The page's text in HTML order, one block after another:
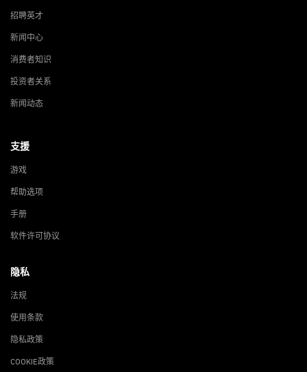
招聘英才
新闻中心
消费者知识
投资者关系
新闻动态
支援
游戏
帮助选项
手册
软件许可协议
隐私
法规
使用条款
隐私政策
COOKIE政策